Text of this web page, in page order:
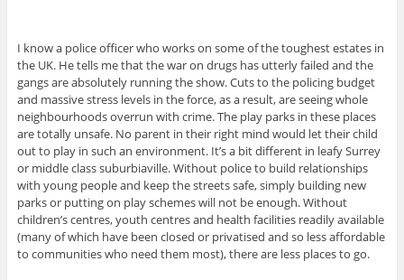
I know a police officer who works on some of the toughest estates in
the UK. He tells me that the war on drugs has utterly failed and the
gangs are absolutely running the show. Cuts to the policing budget
and massive stress levels in the force, as a result, are seeing whole
neighbourhoods overrun with crime. The play parks in these places
are totally unsafe. No parent in their right mind would let their child
out to play in such an environment. It’s a bit different in leafy Surrey
or middle class suburbiaville. Without police to build relationships
with young people and keep the streets safe, simply building new
parks or putting on play schemes will not be enough. Without
children’s centres, youth centres and health facilities readily available
(many of which have been closed or privatised and so less affordable
to communities who need them most), there are less places to go.